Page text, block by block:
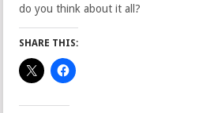
do you think about it all?
SHARE THIS: